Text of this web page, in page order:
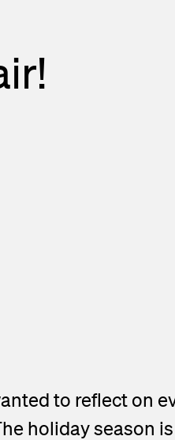
to reflect on
holiday season